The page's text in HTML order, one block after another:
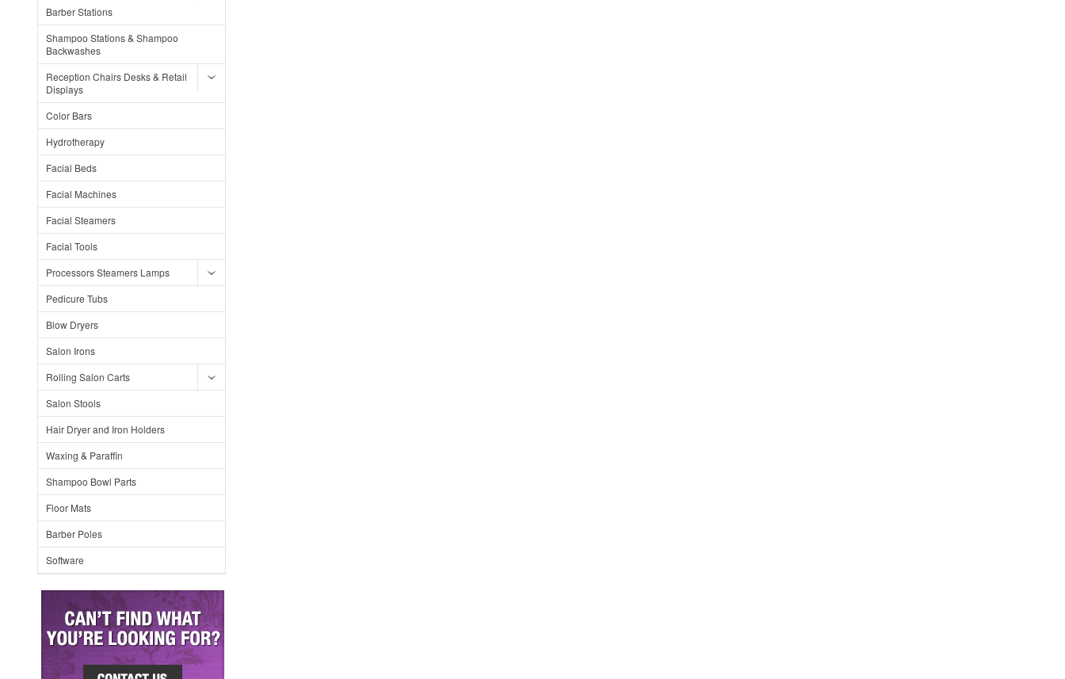
Barber Stations
Shampoo Stations & Shampoo
Backwashes
Reception Chairs Desks & Retail
Displays
Color Bars
Hydrotherapy
Facial Beds
Facial Machines
Facial Steamers
Facial Tools
Processors Steamers Lamps
Pedicure Tubs
Blow Dryers
Salon Irons
Rolling Salon Carts
Salon Stools
Hair Dryer and Iron Holders
Waxing & Paraffin
Shampoo Bowl Parts
Floor Mats
Barber Poles
Software